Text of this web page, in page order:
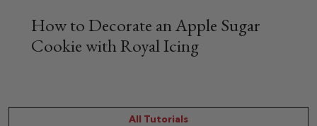
How to Decorate an Apple Sugar
Cookie with Royal Icing
All Tutorials